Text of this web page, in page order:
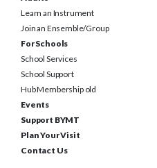
Join an Ensemble/Group
For Schools
School Services
School Support
Hub Membership old
Events
Support BYMT
Plan Your Visit
Contact Us